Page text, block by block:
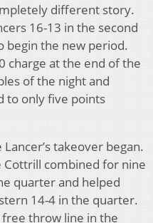
different story.
16-13 in the second
begin the new period.
charge at the end of the
of the night and
to only five points
takeover began.
Cottrill combined for nine
quarter and helped
14-4 in the quarter.
throw line in the